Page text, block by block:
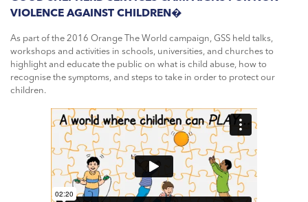
VIOLENCE AGAINST CHILDREN�
As part of the 2016 Orange The World campaign, GSS held talks,
workshops and activities in schools, universities, and churches to
highlight and educate the public on what is child abuse, how to
recognise the symptoms, and steps to take in order to protect our
children.